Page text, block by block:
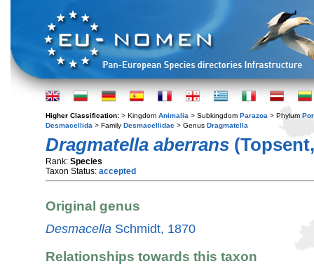
Higher Classification: > Kingdom Animalia > Subkingdom Parazoa > Phylum
Desmacellida > Family Desmacellidae > Genus Dragmatella
Dragmatella aberrans
Rank: Species
Taxon Status: accepted
Original genus
Desmacella Schmidt, 1870
Relationships towards this taxon